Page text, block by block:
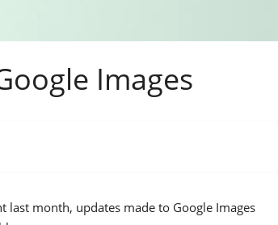
Images
last month, updates made to Google Images